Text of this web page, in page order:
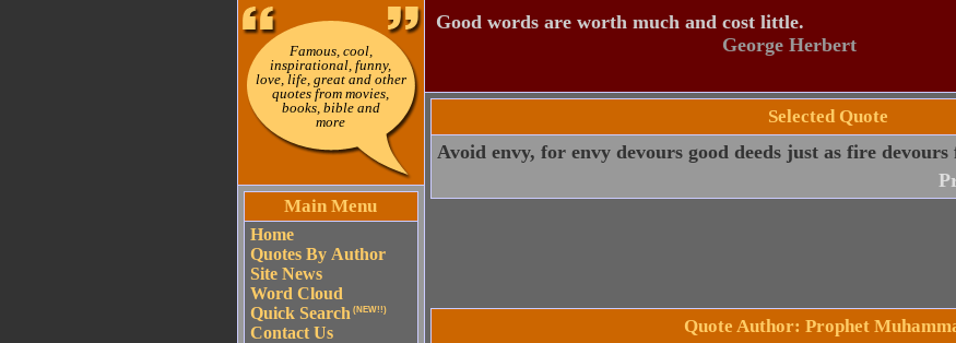
Famous, cool,
inspirational, funny,
love, life, great and other
quotes from movies,
books, bible and
more
Main Menu
Home
Quotes By Author
Site News
Word Cloud
Quick Search (NEW!!)
Contact Us
Good words are worth much and cost little.
George Herbert
Selected Quote
Avoid envy, for envy devours good deeds just as fire devours
Quote Author: Prophet